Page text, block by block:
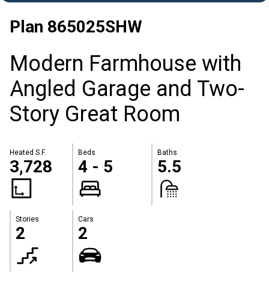
Plan 865025SHW
Modern Farmhouse with
Angled Garage and Two-
Story Great Room
Heated S.F.
3,728
Beds
4 - 5
Baths
5.5
Stories
2
Cars
2